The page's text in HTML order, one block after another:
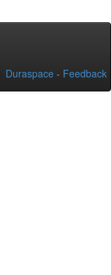
Duraspace - Feedback